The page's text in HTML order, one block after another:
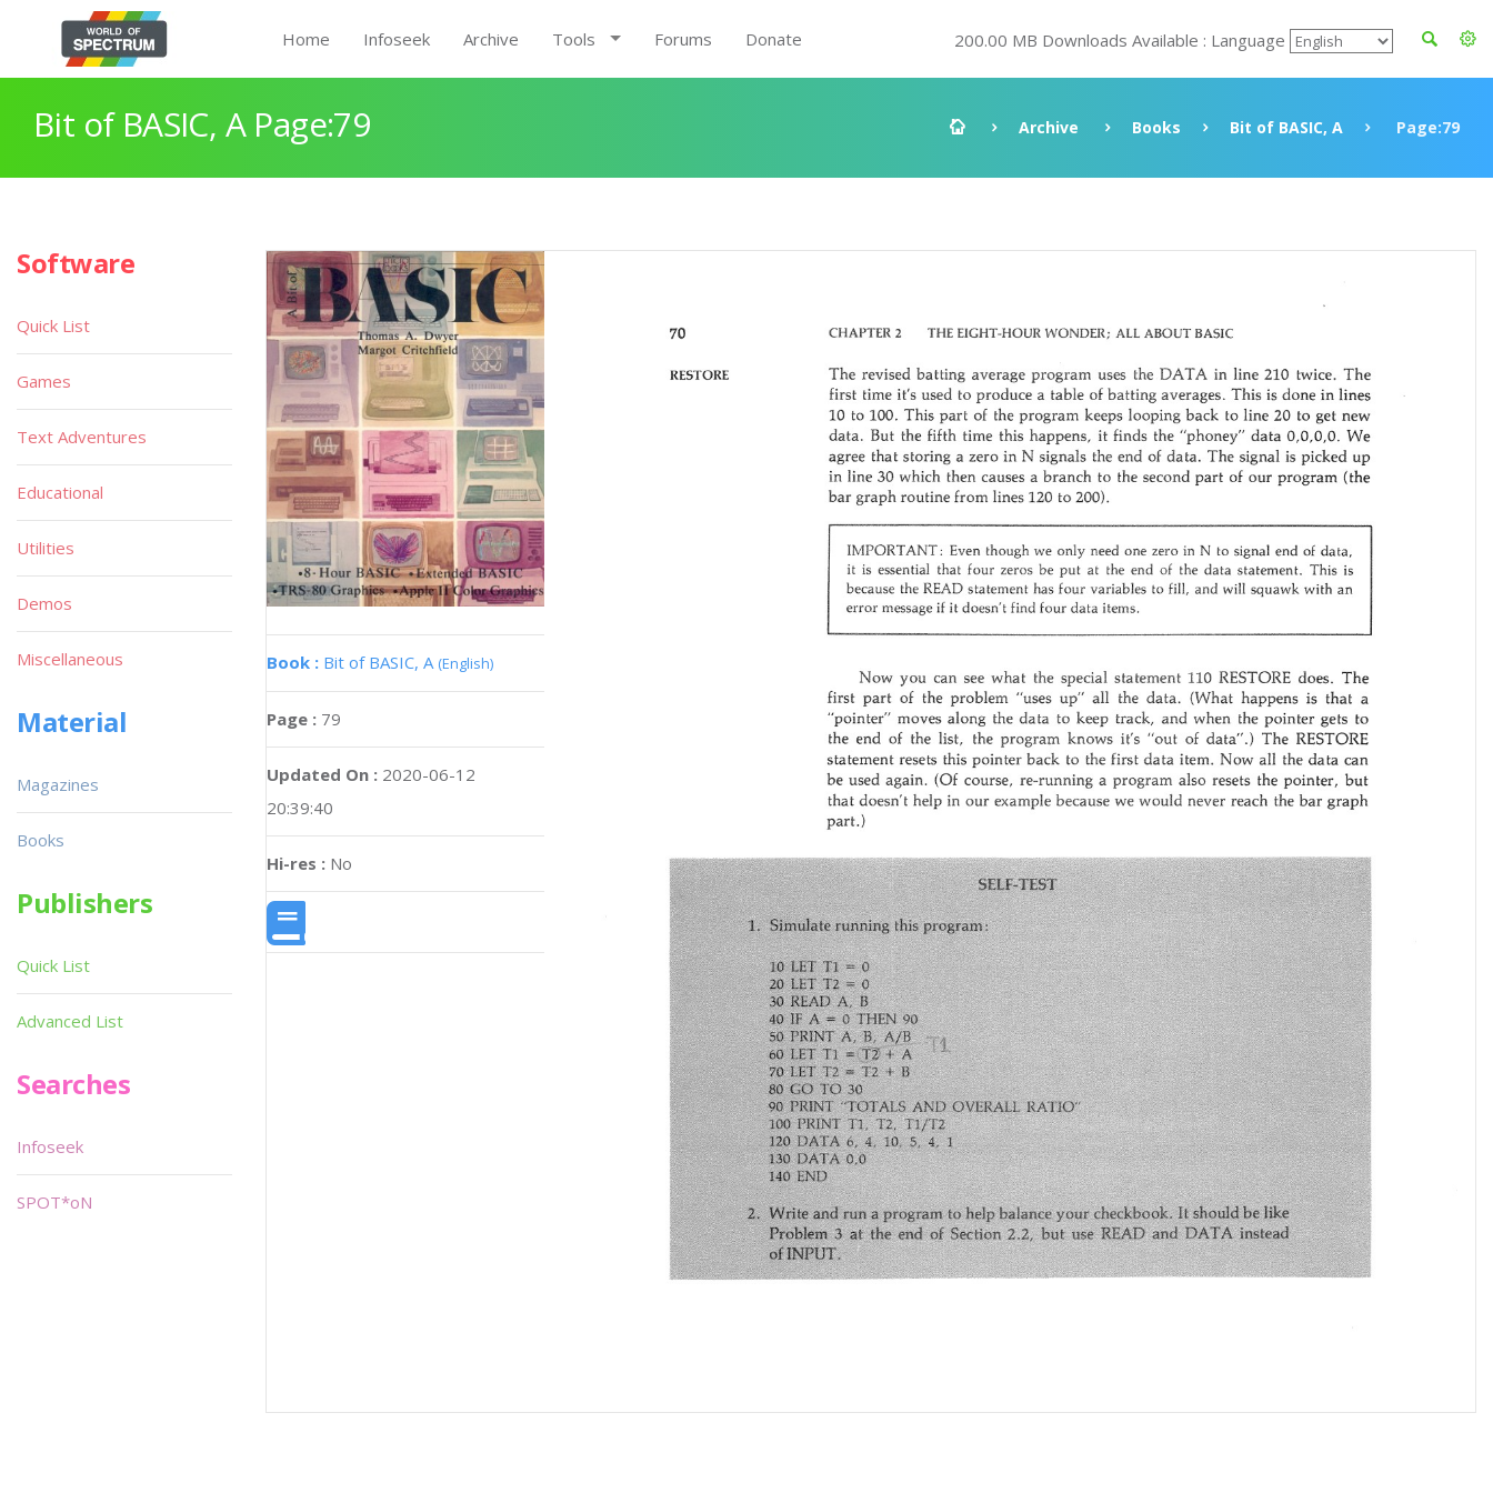
Home Infoseek Archive Tools Forums Donate 200.00 MB Downloads Available : Language
Bit of BASIC, A Page:79 Archive Books Bit of BASIC, A Page:79
Book : Bit of BASIC, A (English)
Page : 79
Updated On : 2020-06-12
20:39:40
Hi-res : No
Software
Quick List
Games
Text Adventures
Educational
Utilities
Demos
Miscellaneous
Material
Magazines
Books
Publishers
Quick List
Advanced List
Searches
Infoseek
SPOT*oN